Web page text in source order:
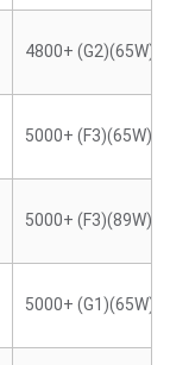
4800+ (G2)(65W)
5000+ (F3)(65W)
5000+ (F3)(89W)
5000+ (G1)(65W)